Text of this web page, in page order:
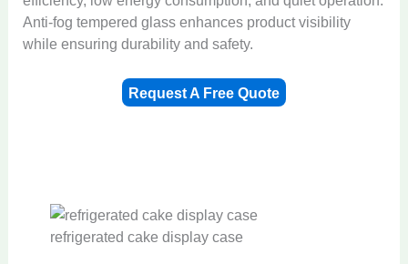
Anti-fog tempered glass enhances product visibility
while ensuring durability and safety.
Request A Free Quote
refrigerated cake display case